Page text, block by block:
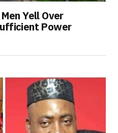
Yell Over
Power